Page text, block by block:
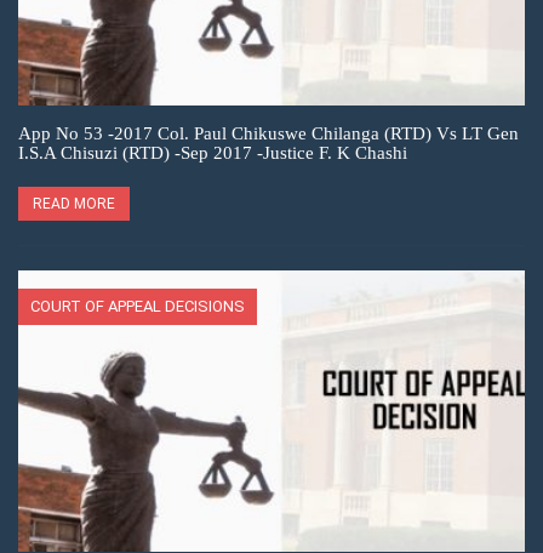
App No 53 -2017 Col. Paul Chikuswe Chilanga (RTD) Vs LT Gen
I.S.A Chisuzi (RTD) -Sep 2017 -Justice F. K Chashi
READ MORE
COURT OF APPEAL DECISIONS